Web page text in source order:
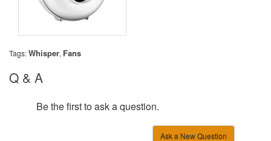
Tags:Whisper, Fans
Q & A
Be the first to ask a question.
Ask a New Question